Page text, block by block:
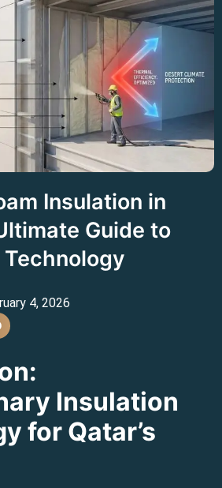
Insulation in
Guide to
Technology
4, 2026
Insulation
for Qatar’s